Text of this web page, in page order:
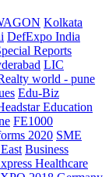
Kolkata
DefExpo India
Reports
LIC
world - pune
Edu-Biz
Education
FE1000
2020 SME
Business
Healthcare